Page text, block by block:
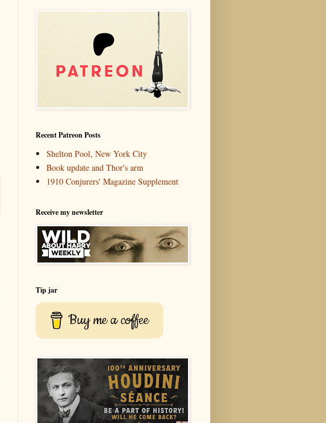
Recent Patreon Posts
Shelton Pool, New York City
Book update and Thor's arm
1910 Conjurers' Magazine Supplement
Receive my newsletter
Tip jar
Buy me a coffee